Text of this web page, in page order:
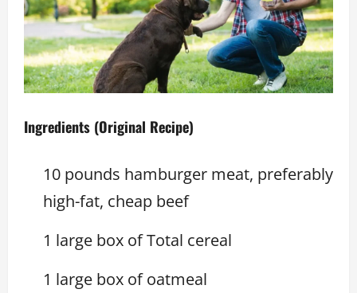
Ingredients (Original Recipe)
10 pounds hamburger meat, preferably
high-fat, cheap beef
1 large box of Total cereal
1 large box of oatmeal